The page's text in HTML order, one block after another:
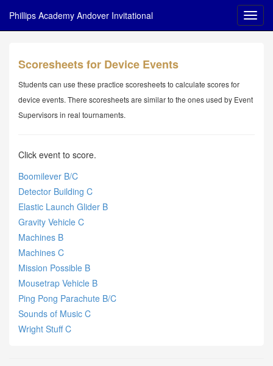
Phillips Academy Andover Invitational
Scoresheets for Device Events
Students can use these practice scoresheets to calculate scores for
device events. There scoresheets are similar to the ones used by Event
Supervisors in real tournaments.
Click event to score.
Boomilever B/C
Detector Building C
Elastic Launch Glider B
Gravity Vehicle C
Machines B
Machines C
Mission Possible B
Mousetrap Vehicle B
Ping Pong Parachute B/C
Sounds of Music C
Wright Stuff C